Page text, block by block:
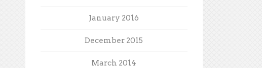
January 2016
December 2015
March 2014